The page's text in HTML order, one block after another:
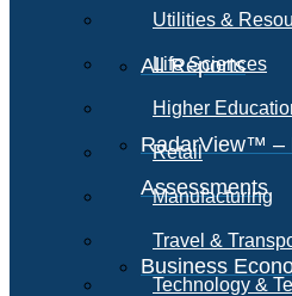
All Reports
RadarView™ –
Assessments
Business
Utilities &
Life Sciences
Higher
Retail
Manufacturing
Travel &
Technology &